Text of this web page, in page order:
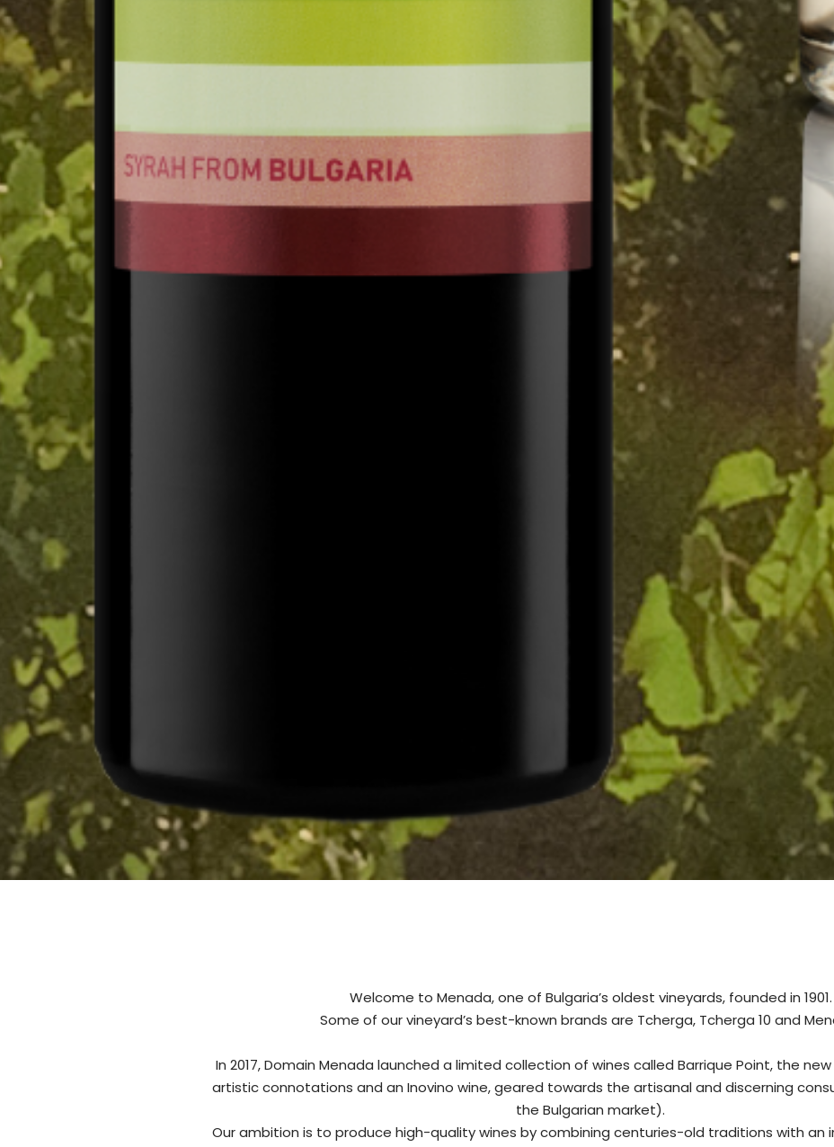
Welcome to Menada, one of Bulgaria’s oldest vineyards, founded in 1901.
Some of our vineyard’s best-known brands are Tcherga, Tcherga 10 and
In 2017, Domain Menada launched a limited collection of wines called Barrique Point, the
artistic connotations and an Inovino wine, geared towards the artisanal and discerning
the Bulgarian market).
Our ambition is to produce high-quality wines by combining centuries-old traditions with an